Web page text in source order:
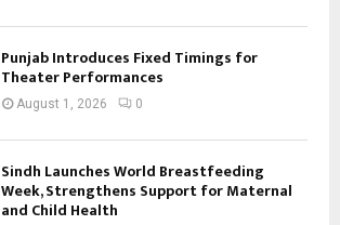
Punjab Introduces Fixed Timings for
Theater Performances
August 1, 2026 0
Sindh Launches World Breastfeeding
Week, Strengthens Support for Maternal
and Child Health